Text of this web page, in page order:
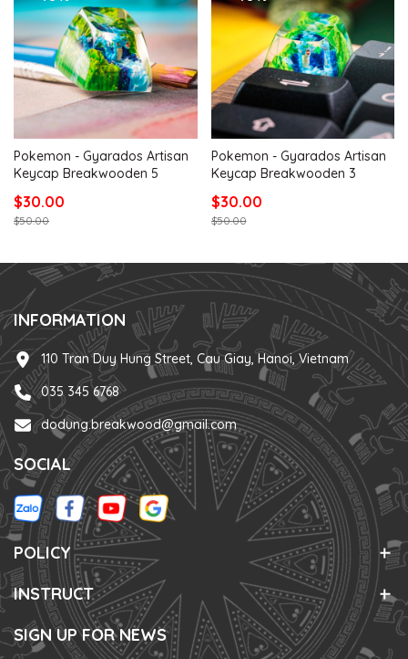
Pokemon - Gyarados Artisan
Keycap Breakwooden 5
$30.00
$50.00
Pokemon - Gyarados Artisan
Keycap Breakwooden 3
$30.00
$50.00
INFORMATION
110 Tran Duy Hung Street, Cau Giay, Hanoi, Vietnam
035 345 6768
dodung.breakwood@gmail.com
SOCIAL
POLICY
INSTRUCT
SIGN UP FOR NEWS